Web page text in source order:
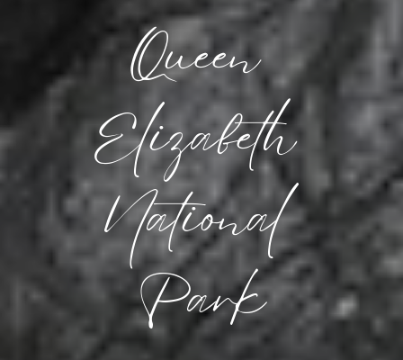
Queen
Elizabeth
National
Park